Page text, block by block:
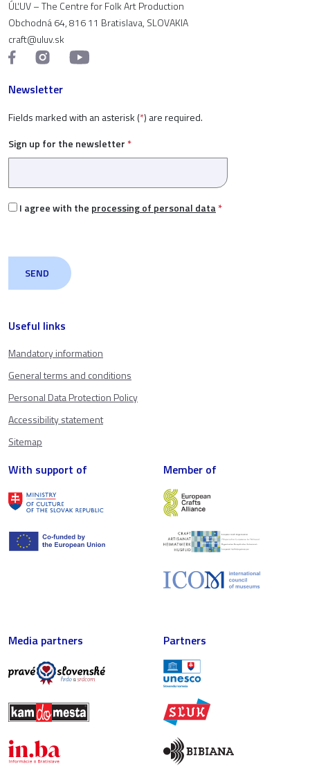
Useful links
Mandatory information
General terms and conditions
Personal Data Protection Policy
Accessibility statement
Sitemap
ÚĽUV – The Centre for Folk Art Production
Obchodná 64, 816 11 Bratislava, SLOVAKIA
craft@uluv.sk
Newsletter
Fields marked with an asterisk (*) are required.
Sign up for the newsletter *
I agree with the processing of personal data*
With support of Member of
Media partners Partners